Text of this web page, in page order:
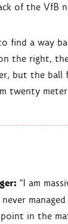
of the VfB
find a way
the right,
but the ball
twenty
"I am
in the